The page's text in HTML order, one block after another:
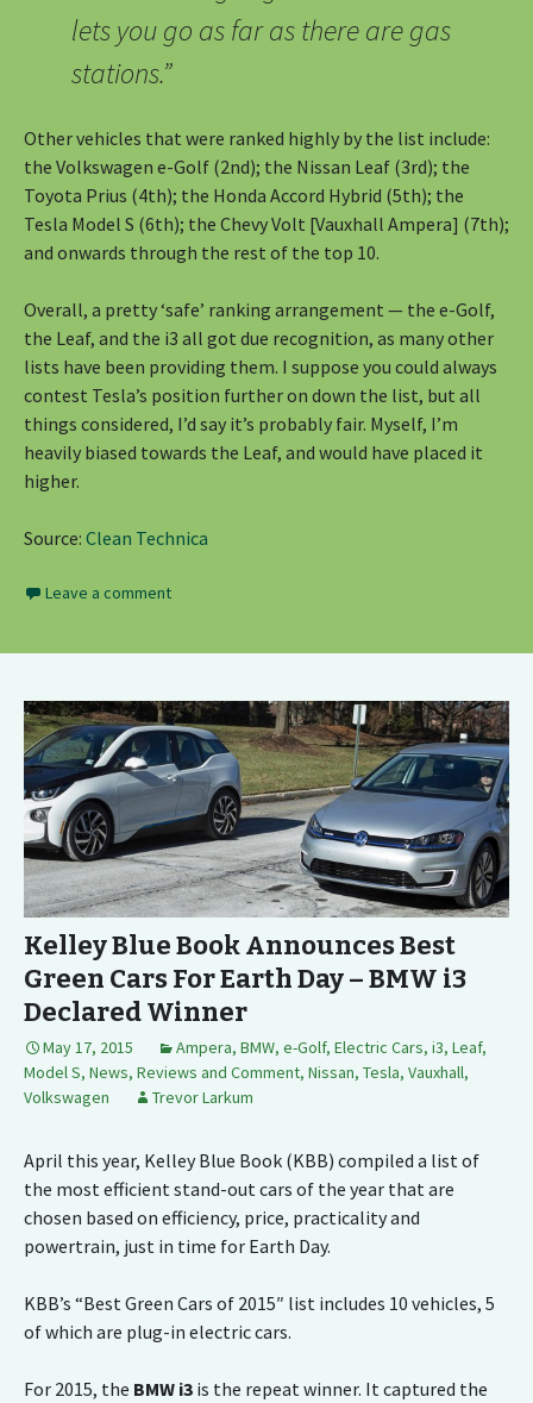
lets you go as far as there are gas
stations.”
Other vehicles that were ranked highly by the list include:
the Volkswagen e-Golf (2nd); the Nissan Leaf (3rd); the
Toyota Prius (4th); the Honda Accord Hybrid (5th); the
Tesla Model S (6th); the Chevy Volt [Vauxhall Ampera] (7th);
and onwards through the rest of the top 10.
Overall, a pretty ‘safe’ ranking arrangement — the e-Golf,
the Leaf, and the i3 all got due recognition, as many other
lists have been providing them. I suppose you could always
contest Tesla’s position further on down the list, but all
things considered, I’d say it’s probably fair. Myself, I’m
heavily biased towards the Leaf, and would have placed it
higher.
Source: Clean Technica
Leave a comment
Kelley Blue Book Announces Best
Green Cars For Earth Day – BMW i3
Declared Winner
May 17, 2015 Ampera, BMW, e-Golf, Electric Cars, i3, Leaf,
Model S, News, Reviews and Comment, Nissan, Tesla, Vauxhall,
Volkswagen
Trevor Larkum
April this year, Kelley Blue Book (KBB) compiled a list of
the most efficient stand-out cars of the year that are
chosen based on efficiency, price, practicality and
powertrain, just in time for Earth Day.
KBB’s “Best Green Cars of 2015″ list includes 10 vehicles, 5
of which are plug-in electric cars.
For 2015, the BMW i3 is the repeat winner. It captured the